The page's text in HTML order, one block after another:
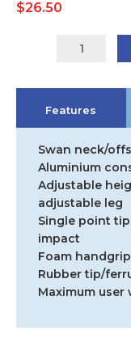
$26.50
Features
Swan neck/
Aluminium
Adjustable
adjustable leg
Single point
impact
Foam
Rubber tip/
Maximum user